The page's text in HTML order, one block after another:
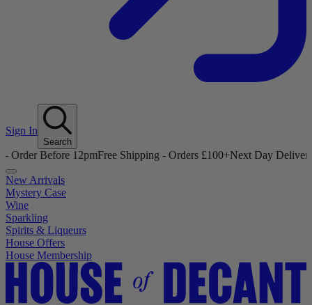
Sign In
Search
12pmFree Shipping - Orders £100+Next Day Delivery - Order
New Arrivals
Mystery Case
Wine
Sparkling
Spirits & Liqueurs
House Offers
House Membership